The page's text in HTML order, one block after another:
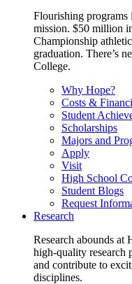
Flourishing
mission. $50 million
Championship
graduation. There’s
College.
Why Hope?
Costs &
Student
Scholarships
Majors and
Apply
Visit
High School
Student Blogs
Request
Research
Research abounds at
high-quality research
and contribute to
disciplines.